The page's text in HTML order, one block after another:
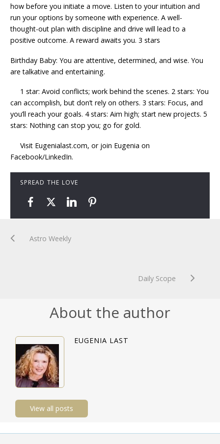
how before you initiate a move. Listen to your intuition and
run your options by someone with experience. A well-
thought-out plan with discipline and drive will lead to a
positive outcome. A reward awaits you. 3 stars
Birthday Baby: You are attentive, determined, and wise. You
are talkative and entertaining.
1 star: Avoid conflicts; work behind the scenes. 2 stars: You
can accomplish, but don’t rely on others. 3 stars: Focus, and
you’ll reach your goals. 4 stars: Aim high; start new projects. 5
stars: Nothing can stop you; go for gold.
Visit Eugenialast.com, or join Eugenia on
Facebook/LinkedIn.
SPREAD THE LOVE
Astro Weekly
Daily Scope
About the author
EUGENIA LAST
View all posts